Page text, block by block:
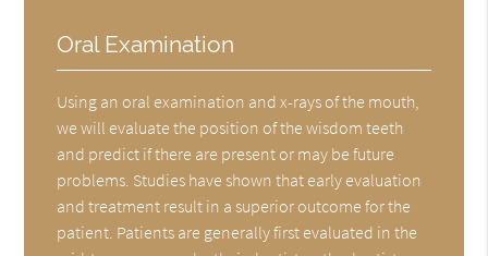
Oral Examination
Using an oral examination and x-rays of the mouth,
we will evaluate the position of the wisdom teeth
and predict if there are present or may be future
problems. Studies have shown that early evaluation
and treatment result in a superior outcome for the
patient. Patients are generally first evaluated in the